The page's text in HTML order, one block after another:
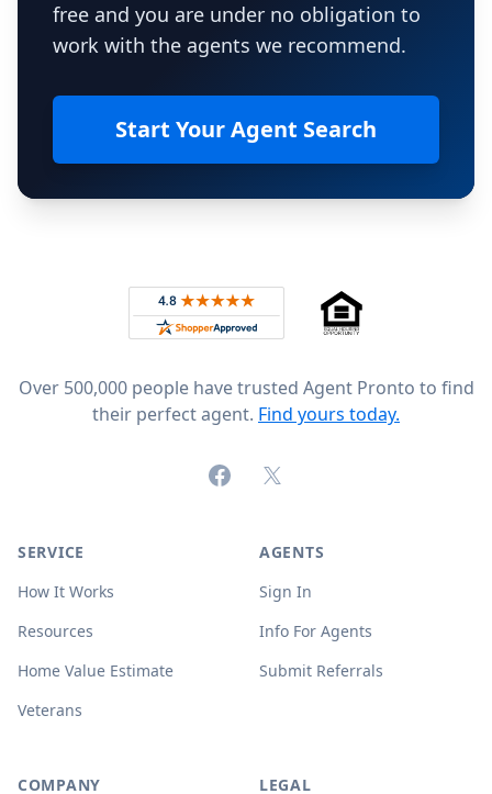
free and you are under no obligation to
work with the agents we recommend.
Start Your Agent Search
Rated 4.8 out of 5 across 4,344 reviews on
Over 500,000 people have trusted Agent Pronto to find
their perfect agent. Find yours today.
FacebookX (formerly Twitter)
SERVICE
How It Works
Resources
Home Value Estimate
Veterans
AGENTS
Sign In
Info For Agents
Submit Referrals
COMPANY LEGAL